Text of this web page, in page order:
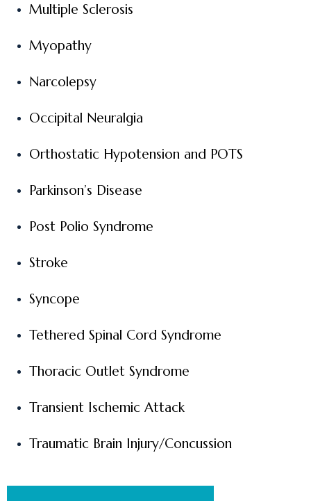
Multiple Sclerosis
Myopathy
Narcolepsy
Occipital Neuralgia
Orthostatic Hypotension and POTS
Parkinson’s Disease
Post Polio Syndrome
Stroke
Syncope
Tethered Spinal Cord Syndrome
Thoracic Outlet Syndrome
Transient Ischemic Attack
Traumatic Brain Injury/Concussion